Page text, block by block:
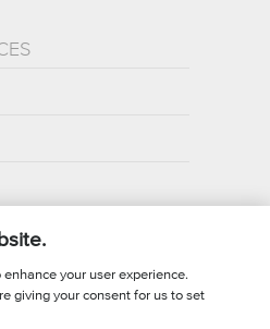
(800) 700-7000
your user experience.
giving your consent for us to set